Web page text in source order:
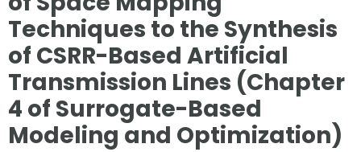
Techniques to the Synthesis
of CSRR-Based Artificial
Transmission Lines (Chapter
4 of Surrogate-Based
Modeling and Optimization)